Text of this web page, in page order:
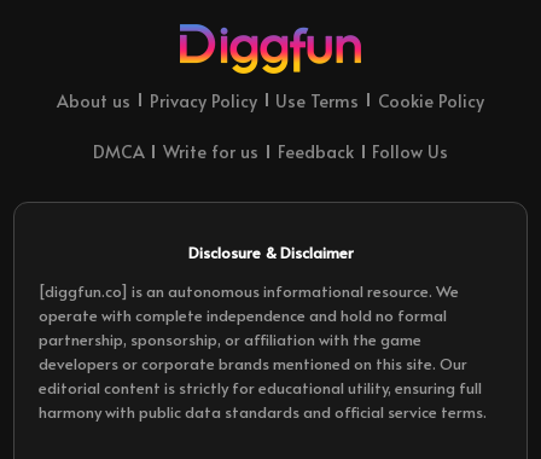
About us Privacy Policy Use Terms Cookie Policy
DMCA Write for us Feedback Follow Us
Disclosure & Disclaimer
[diggfun.co] is an autonomous informational resource. We
operate with complete independence and hold no formal
partnership, sponsorship, or affiliation with the game
developers or corporate brands mentioned on this site. Our
editorial content is strictly for educational utility, ensuring full
harmony with public data standards and official service terms.